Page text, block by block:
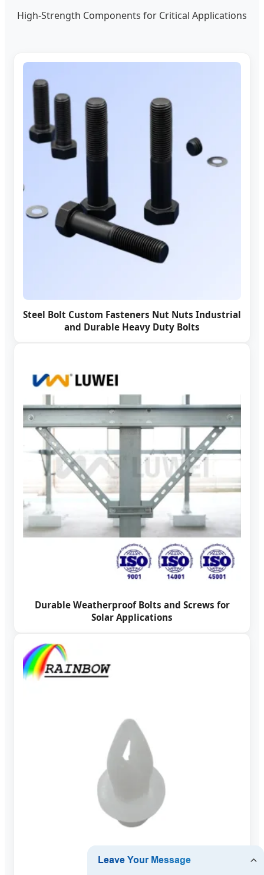
High-Strength Components for Critical Applications
Steel Bolt Custom Fasteners Nut Nuts Industrial
and Durable Heavy Duty Bolts
Durable Weatherproof Bolts and Screws for
Solar Applications